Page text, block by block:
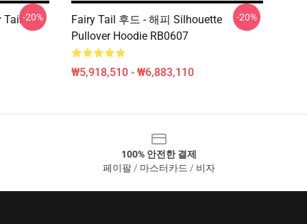
Tail-20%
Fairy Tail 후드 - 해피 Silhouette
Pullover Hoodie RB0607
₩5,918,510 - ₩6,883,110
-20%
100% 안전한 결제
페이팔 / 마스터카드 / 비자